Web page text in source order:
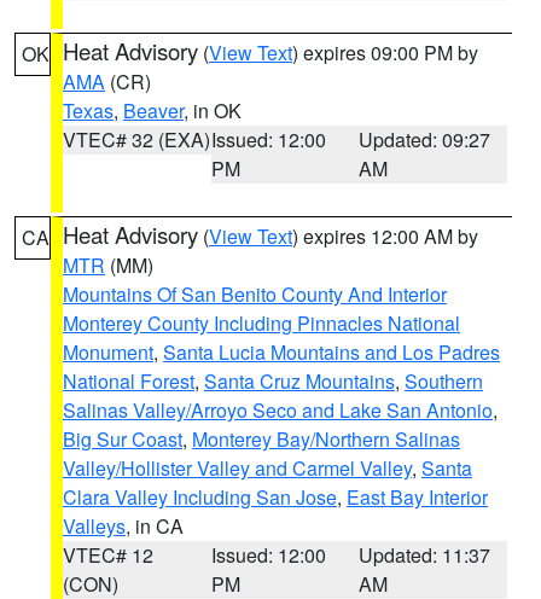
OK Heat Advisory (View Text) expires 09:00 PM by
AMA (CR)
Texas, Beaver, in OK
VTEC# 32 (EXA)Issued: 12:00
PM
Updated: 09:27
AM
CA Heat Advisory (View Text) expires 12:00 AM by
MTR (MM)
Mountains Of San Benito County And Interior
Monterey County Including Pinnacles National
Monument, Santa Lucia Mountains and Los Padres
National Forest, Santa Cruz Mountains, Southern
Salinas Valley/Arroyo Seco and Lake San Antonio,
Big Sur Coast, Monterey Bay/Northern Salinas
Valley/Hollister Valley and Carmel Valley, Santa
Clara Valley Including San Jose, East Bay Interior
Valleys, in CA
VTEC# 12
(CON)
Issued: 12:00
PM
Updated: 11:37
AM